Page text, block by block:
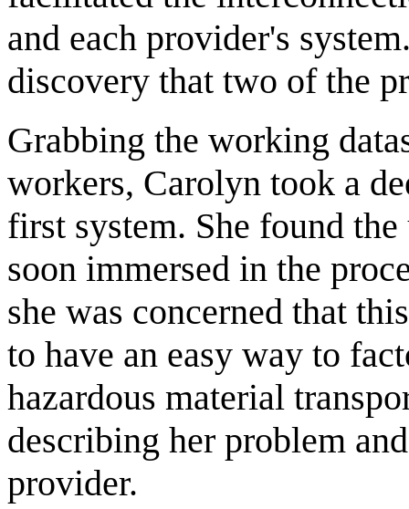
and each provider's
discovery that two of the
Grabbing the working
workers, Carolyn took a
first system. She found
soon immersed in the
she was concerned that
to have an easy way to
hazardous material
describing her problem
provider.